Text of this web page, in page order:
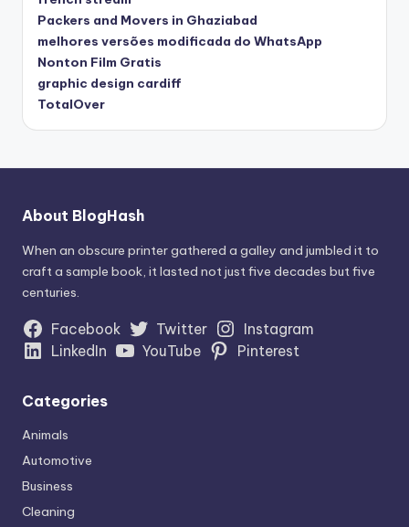
Packers and Movers in Ghaziabad
melhores versões modificada do WhatsApp
Nonton Film Gratis
graphic design cardiff
TotalOver
About BlogHash
When an obscure printer gathered a galley and jumbled it to
craft a sample book, it lasted not just five decades but five
centuries.
Facebook Twitter
Instagram
LinkedIn
YouTube Pinterest
Categories
Animals
Automotive
Business
Cleaning